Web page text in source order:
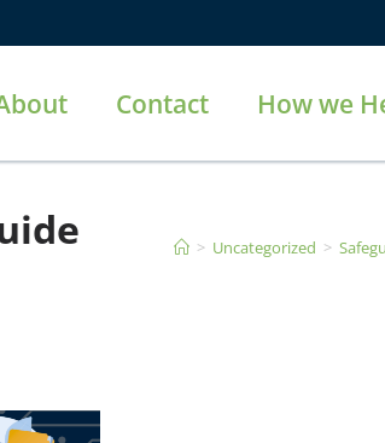
Contact How we
> Uncategorized >